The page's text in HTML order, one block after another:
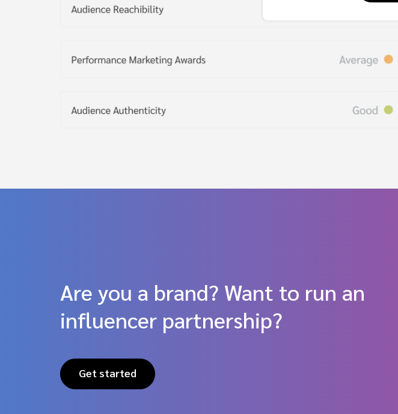
Are you a brand? Want to run an
influencer partnership?
Get started